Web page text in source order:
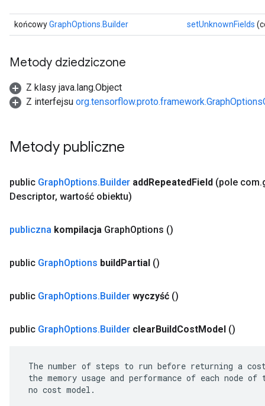
końcowyGraphOptions.Builder setUnknownFields
Metody dziedziczone
Z klasy java.lang.Object
Z interfejsu
Metody publiczne
public GraphOptions.Builder addRepeatedField (pole com.
Descriptor, wartość obiektu)
publiczna kompilacja GraphOptions ()
public GraphOptions buildPartial ()
public GraphOptions.Builder wyczyść ()
public GraphOptions.Builder clearBuildCostModel ()
The number of steps to run before returning a
the memory usage and performance of each node of
no cost model.